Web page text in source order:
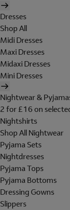
Dresses
Shop All
Midi Dresses
Maxi Dresses
Midaxi Dresses
Mini Dresses
Nightwear &
2 for £16 on
Nightshirts
Shop All Nightwear
Pyjama Sets
Nightdresses
Pyjama Tops
Pyjama Bottoms
Dressing Gowns
Slippers